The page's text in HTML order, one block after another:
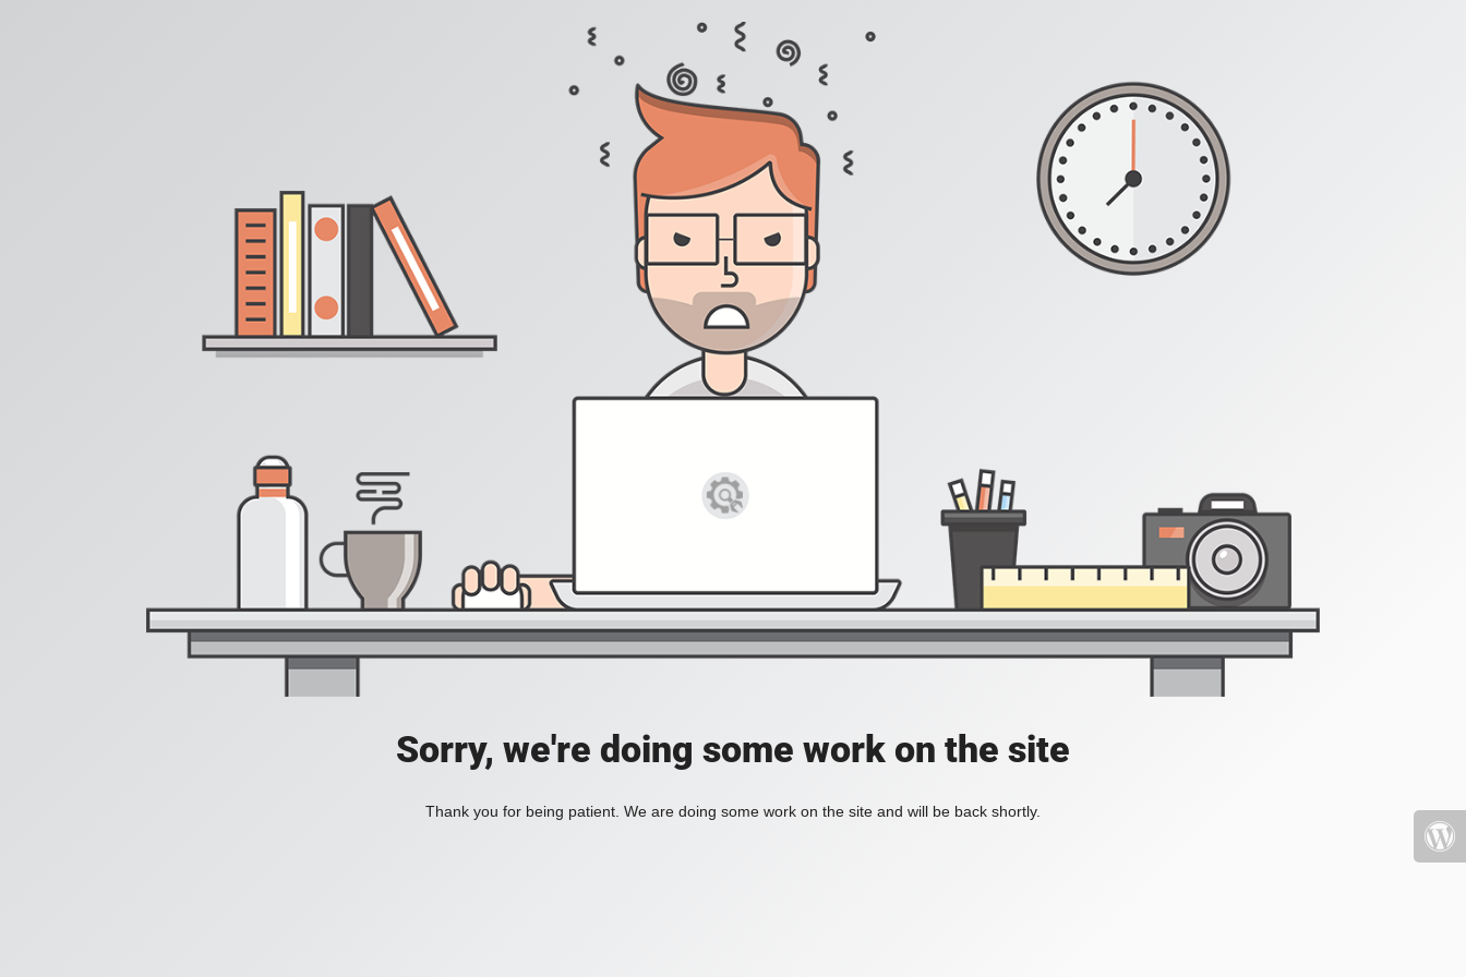
Sorry, we're doing some work on the site
Thank you for being patient. We are doing some work on the site and will be back shortly.